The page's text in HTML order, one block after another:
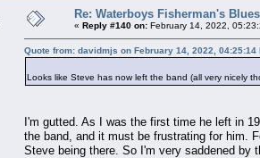
Re: Waterboys Fisherman's
« Reply #140 on: February 14, 2022,
Quote from: davidmjs on February 14, 2022, 04:25:14
Looks like Steve has now left the band (all very nicely
I'm gutted. As I was the first time he left in
the band, and it must be frustrating for him.
Steve being there. So I'm very saddened by